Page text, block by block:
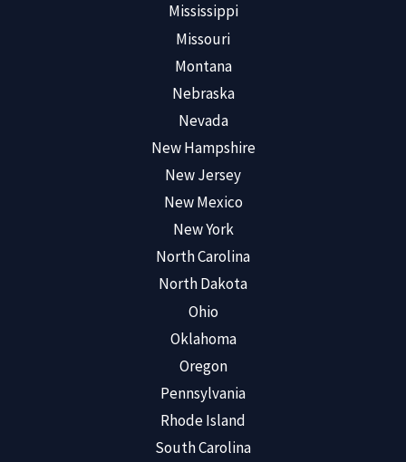
Mississippi
Missouri
Montana
Nebraska
Nevada
New Hampshire
New Jersey
New Mexico
New York
North Carolina
North Dakota
Ohio
Oklahoma
Oregon
Pennsylvania
Rhode Island
South Carolina